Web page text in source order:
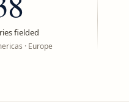
fielded
· Europe